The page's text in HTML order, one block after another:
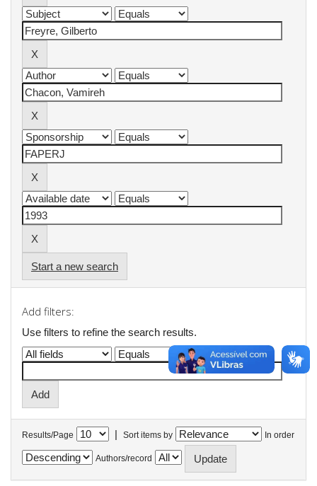
Start a new search
Add filters:
Use filters to refine the search results.
Results/Page | Sort items by In order
Authors/record